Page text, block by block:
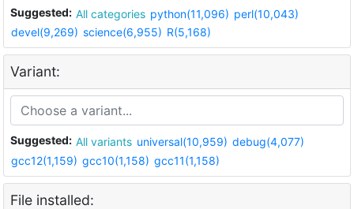
Suggested: All categories python(11,096) perl(10,043)
devel(9,269) science(6,955) R(5,168)
Variant:
Suggested: All variants universal(10,959) debug(4,077)
gcc12(1,159) gcc10(1,158) gcc11(1,158)
File installed: